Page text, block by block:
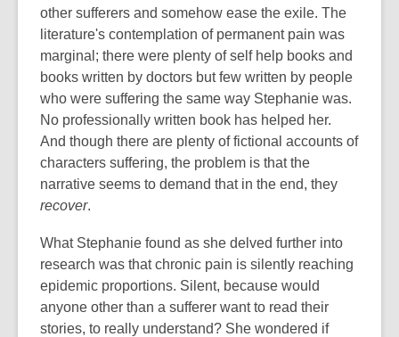
other sufferers and somehow ease the exile. The
literature's contemplation of permanent pain was
marginal; there were plenty of self help books and
books written by doctors but few written by people
who were suffering the same way Stephanie was.
No professionally written book has helped her.
And though there are plenty of fictional accounts of
characters suffering, the problem is that the
narrative seems to demand that in the end, they
recover.
What Stephanie found as she delved further into
research was that chronic pain is silently reaching
epidemic proportions. Silent, because would
anyone other than a sufferer want to read their
stories, to really understand? She wondered if